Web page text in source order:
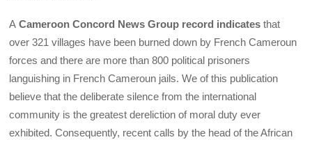
A Cameroon Concord News Group record indicates that
over 321 villages have been burned down by French Cameroun
forces and there are more than 800 political prisoners
languishing in French Cameroun jails. We of this publication
believe that the deliberate silence from the international
community is the greatest dereliction of moral duty ever
exhibited. Consequently, recent calls by the head of the African